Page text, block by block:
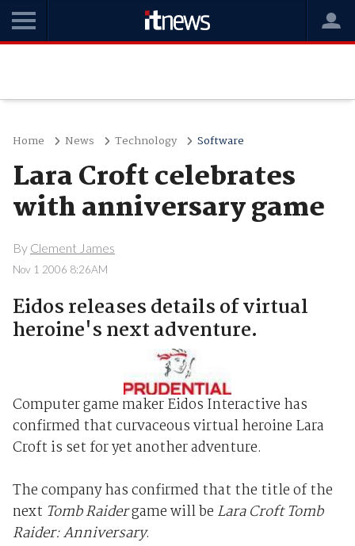
Home News Technology Software
Lara Croft celebrates
with anniversary game
By Clement James
Nov 1 2006 8:26AM
Eidos releases details of virtual
heroine's next adventure.
Computer game maker Eidos Interactive has
confirmed that curvaceous virtual heroine Lara
Croft is set for yet another adventure.
The company has confirmed that the title of the
next Tomb Raidergame will be Lara Croft Tomb
Raider: Anniversary.